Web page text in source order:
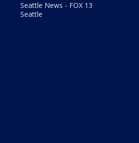
Seattle News - FOX 13
Seattle